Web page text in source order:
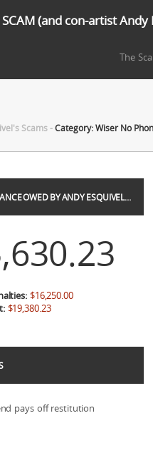
(and con-artist Andy
The
Scams-Category: Wiser No
OWED BY ANDY ESQUIVEL…
$16,250.00
$19,380.23
pays off restitution